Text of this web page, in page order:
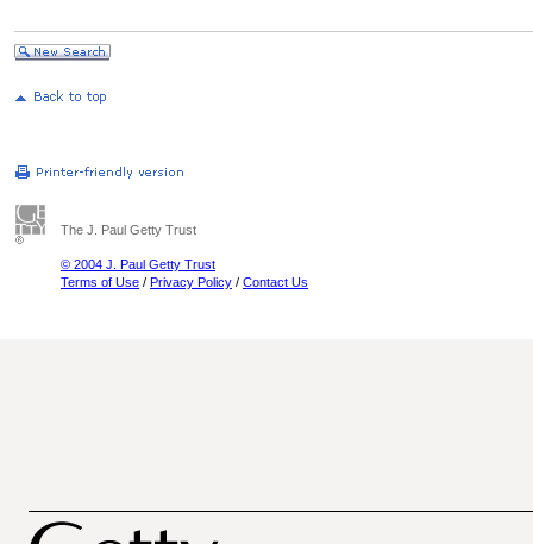
The J. Paul Getty Trust
© 2004 J. Paul Getty Trust
Terms of Use / Privacy Policy / Contact Us